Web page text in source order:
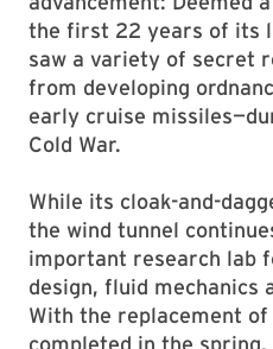
the first 22 years of its
saw a variety of secret
from developing
early cruise
Cold War.
While its cloak-and-
the wind tunnel
important research lab
design, fluid
With the replacement
completed in the